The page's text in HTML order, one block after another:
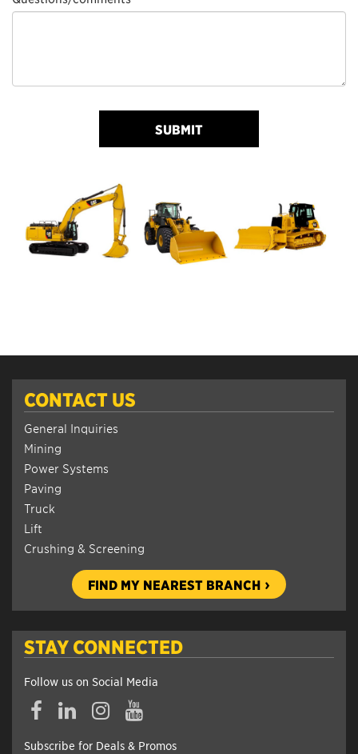
SUBMIT
CONTACT US
General Inquiries
Mining
Power Systems
Paving
Truck
Lift
Crushing & Screening
FIND MY NEAREST BRANCH
STAY CONNECTED
Follow us on Social Media
Subscribe for Deals & Promos